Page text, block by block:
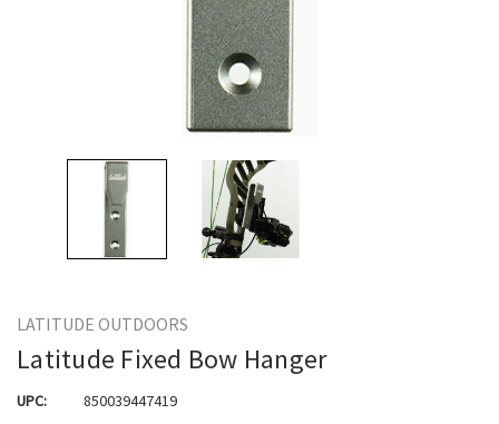
LATITUDE OUTDOORS
Latitude Fixed Bow Hanger
UPC: 850039447419